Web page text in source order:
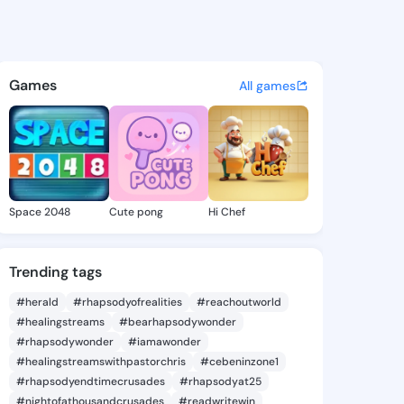
-
discover updates, and
Games All games
Space 2048 Cute pong Hi Chef
Trending tags
#herald #rhapsodyofrealities
#reachoutworld
#healingstreams
#bearhapsodywonder
#rhapsodywonder
#iamawonder
#healingstreamswithpastorchris
#cebeninzone1
#rhapsodyendtimecrusades
#rhapsodyat25